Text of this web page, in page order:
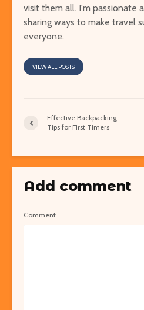
visit them all. I'm passionate
sharing ways to make travel
everyone.
VIEW ALL POSTS
Effective Backpacking
Tips for First Timers
Add comment
Comment